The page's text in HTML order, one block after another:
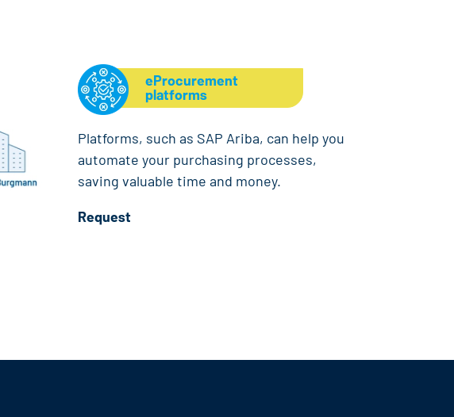
eProcurement
platforms
Platforms, such as SAP Ariba, can help you
automate your purchasing processes,
saving valuable time and money.
Request